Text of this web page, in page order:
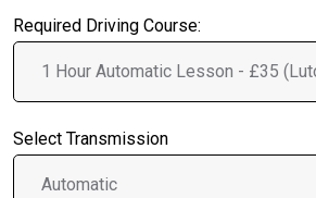
Required Driving Course:
Select Transmission